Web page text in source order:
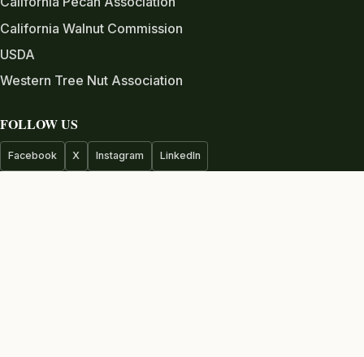
California Walnut Commission
USDA
Western Tree Nut Association
FOLLOW US
Facebook X Instagram LinkedIn